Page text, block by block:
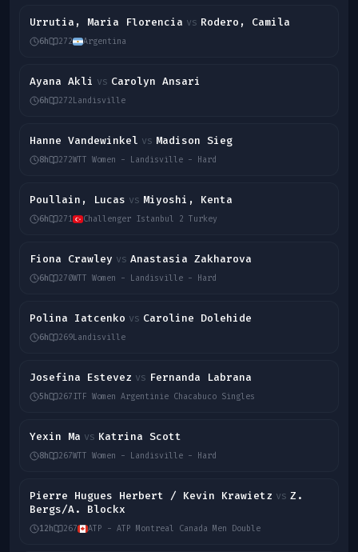
Urrutia, Maria Florencia vs Rodero, Camila
6h 272 Argentina
Ayana Akli vs Carolyn Ansari
6h 272Landisville
Hanne Vandewinkel vs Madison Sieg
8h 272WTT Women - Landisville - Hard
Poullain, Lucas vs Miyoshi, Kenta
6h 271 Challenger Istanbul 2 Turkey
Fiona Crawley vs Anastasia Zakharova
6h 270WTT Women - Landisville - Hard
Polina Iatcenko vs Caroline Dolehide
6h 269Landisville
Josefina Estevez vs Fernanda Labrana
5h 267ITF Women Argentinie Chacabuco Singles
Yexin Ma vs Katrina Scott
8h 267WTT Women - Landisville - Hard
Pierre Hugues Herbert / Kevin Krawietz vs Z.
Bergs/A. Blockx
12h 267 ATP - ATP Montreal Canada Men Double